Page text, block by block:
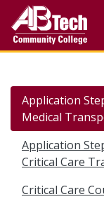
main
Application
Medical
Application
Critical Care
Critical Care